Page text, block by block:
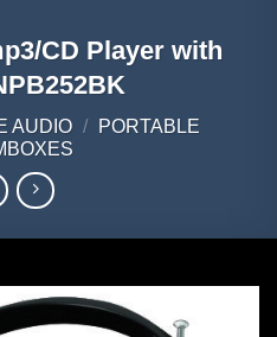
CD Player with
AUDIO /
PORTABLE